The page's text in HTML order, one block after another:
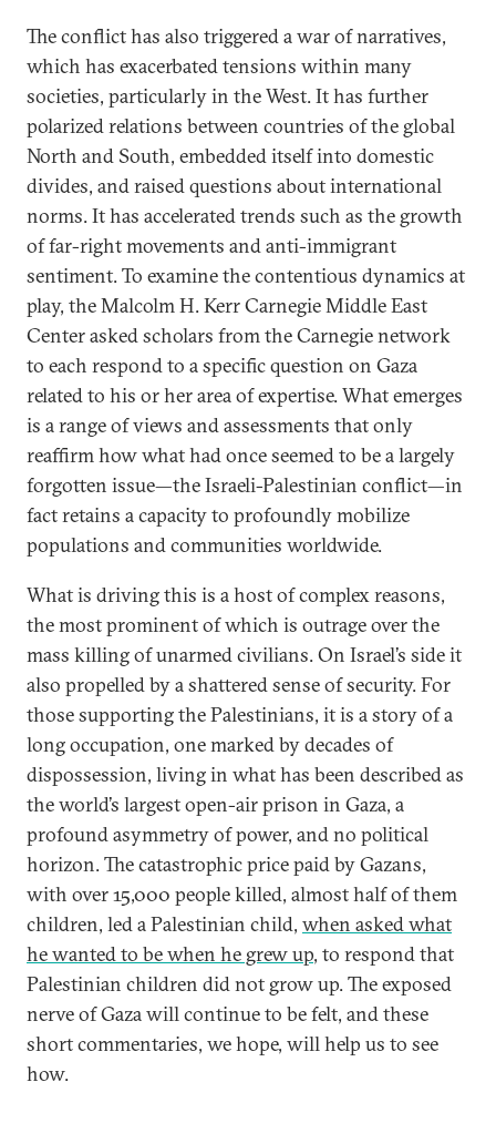
The conflict has also triggered a war of narratives,
which has exacerbated tensions within many
societies, particularly in the West. It has further
polarized relations between countries of the global
North and South, embedded itself into domestic
divides, and raised questions about international
norms. It has accelerated trends such as the growth
of far-right movements and anti-immigrant
sentiment. To examine the contentious dynamics at
play, the Malcolm H. Kerr Carnegie Middle East
Center asked scholars from the Carnegie network
to each respond to a specific question on Gaza
related to his or her area of expertise. What emerges
is a range of views and assessments that only
reaffirm how what had once seemed to be a largely
forgotten issue—the Israeli-Palestinian conflict—in
fact retains a capacity to profoundly mobilize
populations and communities worldwide.
What is driving this is a host of complex reasons,
the most prominent of which is outrage over the
mass killing of unarmed civilians. On Israel’s side it
also propelled by a shattered sense of security. For
those supporting the Palestinians, it is a story of a
long occupation, one marked by decades of
dispossession, living in what has been described as
the world’s largest open-air prison in Gaza, a
profound asymmetry of power, and no political
horizon. The catastrophic price paid by Gazans,
with over 15,000 people killed, almost half of them
children, led a Palestinian child, when asked what
he wanted to be when he grew up, to respond that
Palestinian children did not grow up. The exposed
nerve of Gaza will continue to be felt, and these
short commentaries, we hope, will help us to see
how.